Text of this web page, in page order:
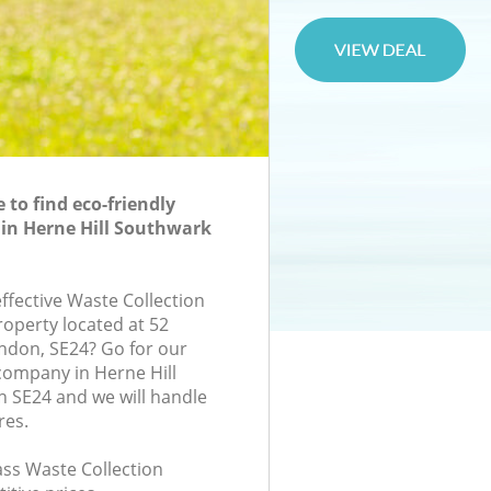
to find eco-friendly
Herne Hill Southwark
Waste Collection
located at 52
SE24? Go for our
in Herne Hill
SE24 and we will handle
Waste Collection